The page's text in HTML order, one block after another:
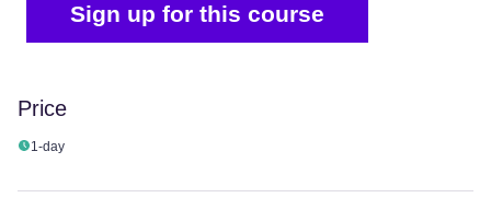
Sign up for this course
Price
1-day